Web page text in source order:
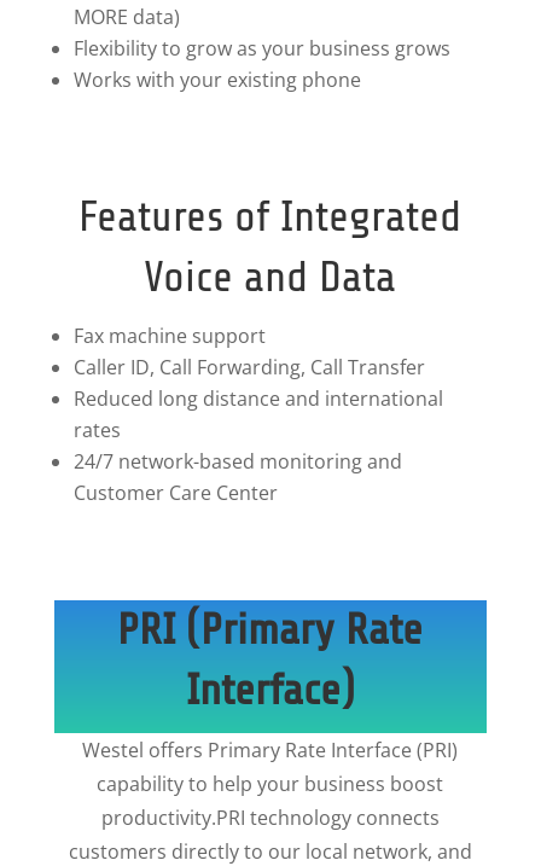
MORE data)
Flexibility to grow as your business grows
Works with your existing phone
Features of Integrated
Voice and Data
Fax machine support
Caller ID, Call Forwarding, Call Transfer
Reduced long distance and international
rates
24/7 network-based monitoring and
Customer Care Center
PRI (Primary Rate
Interface)
Westel offers Primary Rate Interface (PRI)
capability to help your business boost
productivity.PRI technology connects
customers directly to our local network, and